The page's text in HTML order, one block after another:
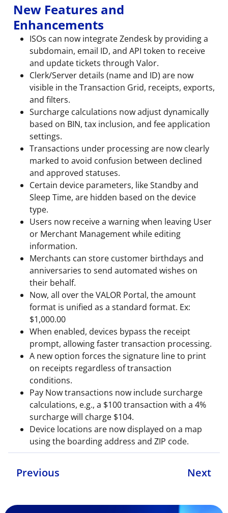
New Features and
Enhancements
ISOs can now integrate Zendesk by providing a
subdomain, email ID, and API token to receive
and update tickets through Valor.
Clerk/Server details (name and ID) are now
visible in the Transaction Grid, receipts, exports,
and filters.
Surcharge calculations now adjust dynamically
based on BIN, tax inclusion, and fee application
settings.
Transactions under processing are now clearly
marked to avoid confusion between declined
and approved statuses.
Certain device parameters, like Standby and
Sleep Time, are hidden based on the device
type.
Users now receive a warning when leaving User
or Merchant Management while editing
information.
Merchants can store customer birthdays and
anniversaries to send automated wishes on
their behalf.
Now, all over the VALOR Portal, the amount
format is unified as a standard format. Ex:
$1,000.00
When enabled, devices bypass the receipt
prompt, allowing faster transaction processing.
A new option forces the signature line to print
on receipts regardless of transaction
conditions.
Pay Now transactions now include surcharge
calculations, e.g., a $100 transaction with a 4%
surcharge will charge $104.
Device locations are now displayed on a map
using the boarding address and ZIP code.
Previous Next